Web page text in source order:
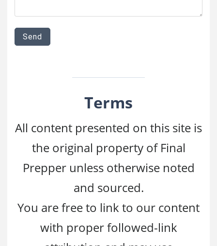
Terms
All content presented on this site is
the original property of Final
Prepper unless otherwise noted
and sourced.
You are free to link to our content
with proper followed-link